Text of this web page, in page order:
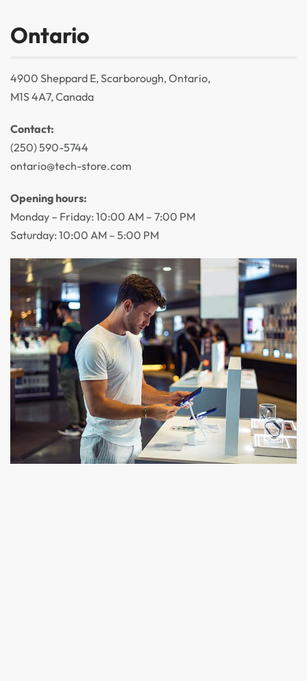
Ontario
4900 Sheppard E, Scarborough, Ontario,
M1S 4A7, Canada
Contact:
(250) 590-5744
ontario@tech-store.com
Opening hours:
Monday – Friday: 10:00 AM – 7:00 PM
Saturday: 10:00 AM – 5:00 PM